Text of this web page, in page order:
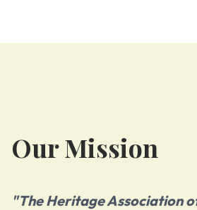
Our Mission
"The Heritage Association